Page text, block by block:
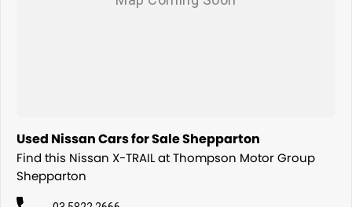
Used Nissan Cars for Sale Shepparton
Find this Nissan X-TRAIL at Thompson Motor Group
Shepparton